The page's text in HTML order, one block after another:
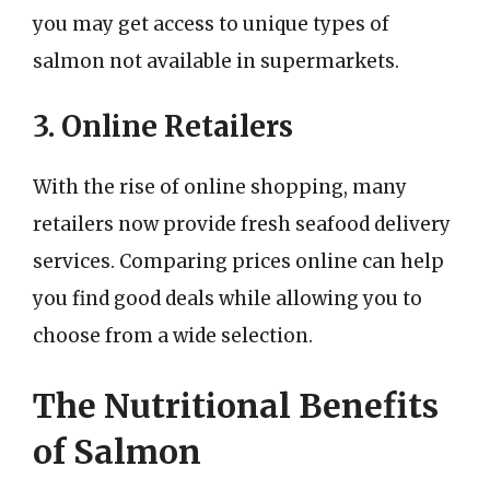
you may get access to unique types of
salmon not available in supermarkets.
3. Online Retailers
With the rise of online shopping, many
retailers now provide fresh seafood delivery
services. Comparing prices online can help
you find good deals while allowing you to
choose from a wide selection.
The Nutritional Benefits
of Salmon